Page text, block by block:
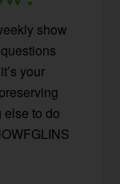
show
your
else to do